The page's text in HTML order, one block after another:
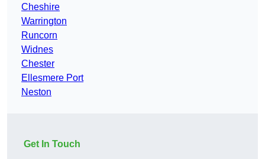
Cheshire
Warrington
Runcorn
Widnes
Chester
Ellesmere Port
Neston
Get In Touch